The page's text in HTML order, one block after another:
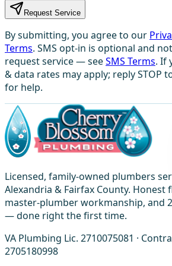
Request Service
By submitting, you agree to our
Terms. SMS opt-in is optional and
request service — seeSMS Terms. If
& data rates may apply; reply STOP
for help.
Licensed, family-owned plumbers
Alexandria & Fairfax County. Honest
master-plumber workmanship, and
— done right the first time.
VA Plumbing Lic. 2710075081 ·
2705180998